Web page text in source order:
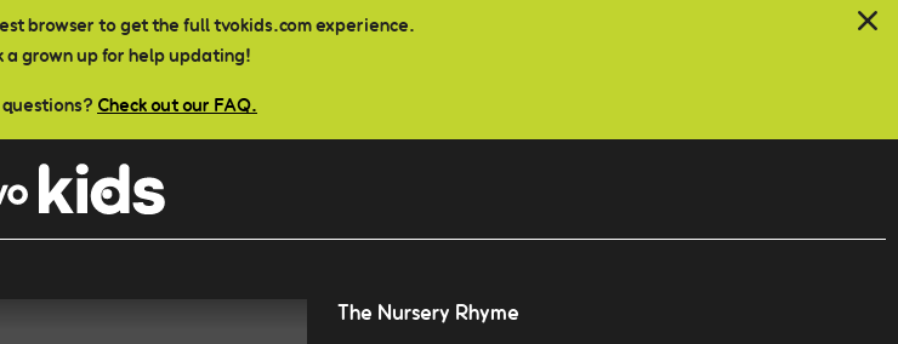
browser to get the full tvokids.com experience.
a grown up for help updating!
Check out our FAQ.
The Nursery Rhyme